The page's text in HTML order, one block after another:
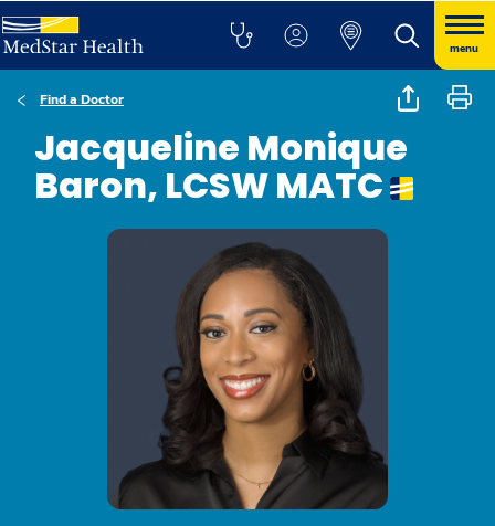
menu
Find a Doctor
Jacqueline Monique
Baron, LCSW MATC